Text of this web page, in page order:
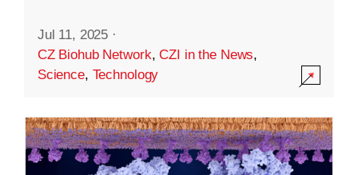
Jul 11, 2025 ·
CZ Biohub Network,CZI in the News,
Science, Technology